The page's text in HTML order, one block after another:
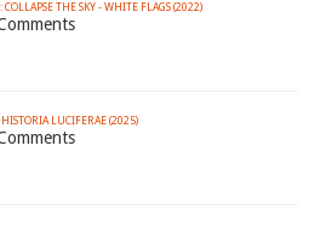
THE SKY - WHITE FLAGS (2022)
LUCIFERAE (2025)